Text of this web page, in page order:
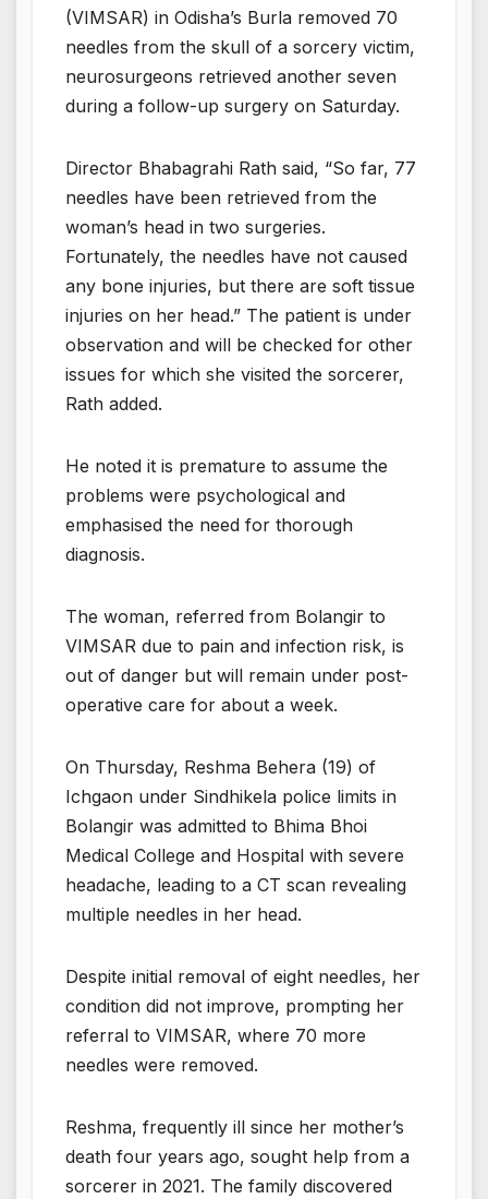
(VIMSAR) in Odisha’s Burla removed 70
needles from the skull of a sorcery victim,
neurosurgeons retrieved another seven
during a follow-up surgery on Saturday.
Director Bhabagrahi Rath said, “So far, 77
needles have been retrieved from the
woman’s head in two surgeries.
Fortunately, the needles have not caused
any bone injuries, but there are soft tissue
injuries on her head.” The patient is under
observation and will be checked for other
issues for which she visited the sorcerer,
Rath added.
He noted it is premature to assume the
problems were psychological and
emphasised the need for thorough
diagnosis.
The woman, referred from Bolangir to
VIMSAR due to pain and infection risk, is
out of danger but will remain under post-
operative care for about a week.
On Thursday, Reshma Behera (19) of
Ichgaon under Sindhikela police limits in
Bolangir was admitted to Bhima Bhoi
Medical College and Hospital with severe
headache, leading to a CT scan revealing
multiple needles in her head.
Despite initial removal of eight needles, her
condition did not improve, prompting her
referral to VIMSAR, where 70 more
needles were removed.
Reshma, frequently ill since her mother’s
death four years ago, sought help from a
sorcerer in 2021. The family discovered